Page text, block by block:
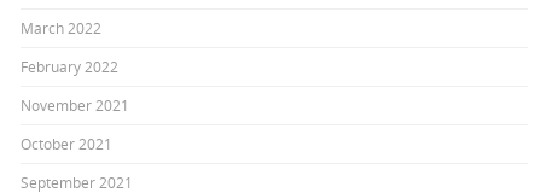
March 2022
February 2022
November 2021
October 2021
September 2021